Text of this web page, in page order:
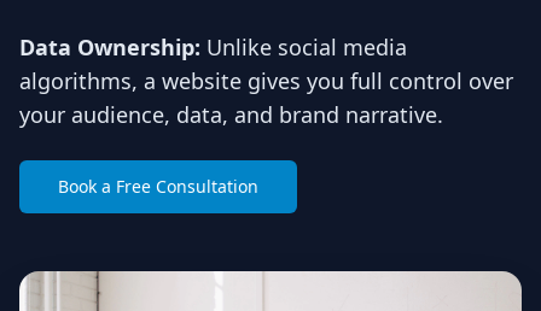
Data Ownership: Unlike social media
algorithms, a website gives you full control over
your audience, data, and brand narrative.
Book a Free Consultation